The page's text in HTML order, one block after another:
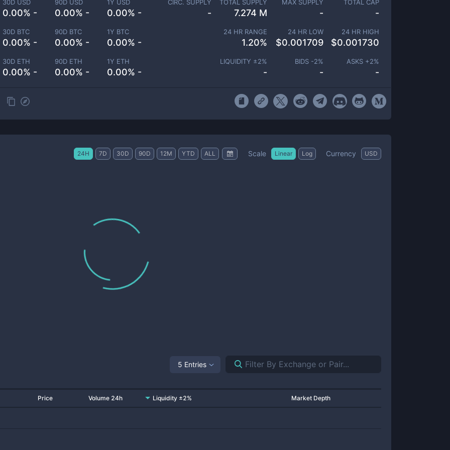
30D USD
0.00% -
90D USD
0.00% -
1Y USD
0.00% -
30D BTC
0.00% -
90D BTC
0.00% -
1Y BTC
0.00% -
30D ETH
0.00% -
90D ETH
0.00% -
1Y ETH
0.00% -
CIRC. SUPPLY
-
TOTAL SUPPLY
7.274 M
MAX SUPPLY
-
TOTAL CAP
-
24 HR RANGE
1.20%
24 HR LOW
$0.001709
24 HR HIGH
$0.001730
LIQUIDITY ±2%
-
BIDS -2%
-
ASKS +2%
-
24H 7D 30D 90D 12M YTD ALL Scale Linear Log Currency USD
5 Entries
Price Volume 24h Liquidity ±2% Market Depth